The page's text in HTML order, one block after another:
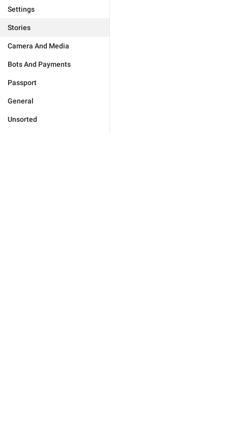
Settings
Stories
Camera And Media
Bots And Payments
Passport
General
Unsorted